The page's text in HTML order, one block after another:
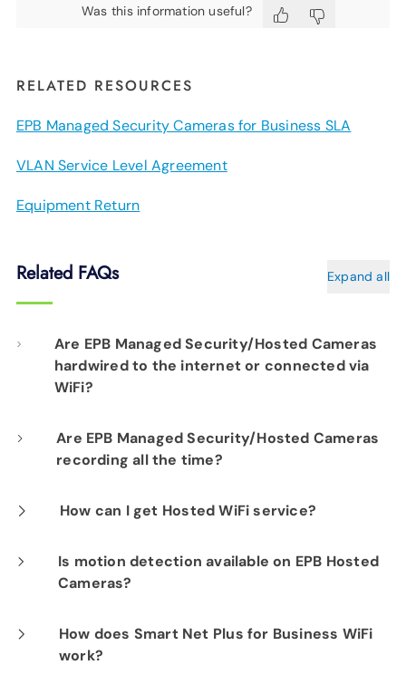
Was this information useful?
RELATED RESOURCES
EPB Managed Security Cameras for Business SLA
VLAN Service Level Agreement
Equipment Return
Related FAQs Expand all
Are EPB Managed Security/Hosted Cameras
hardwired to the internet or connected via
WiFi?
Our professional installation includes
hardwiring each camera to your fiber network
Are EPB Managed Security/Hosted Cameras
recording all the time?
Yes. EPB Managed Security and Hosted
into your business operations for peace of
mind.
How can I get Hosted WiFi service?
If you are already a Fi-Speed Internet
customer, we would be happy to show you the
product. Please contact our sales department
Is motion detection available on EPB Hosted
Cameras?
Yes. Motion Detection is available on all EPB
Hosted Camera options.
How does Smart Net Plus for Business WiFi
work?